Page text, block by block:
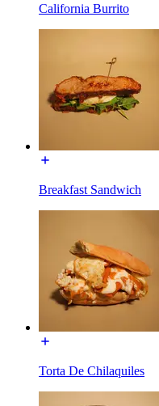
California Burrito
Breakfast Sandwich
Torta De Chilaquiles